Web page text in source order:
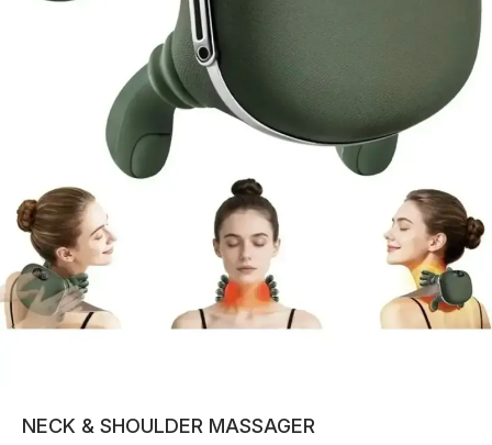
NECK & SHOULDER MASSAGER